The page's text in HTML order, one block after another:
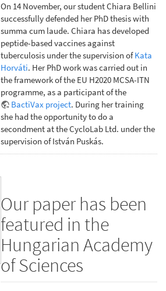
On 14 November, our student Chiara Bellini
successfully defended her PhD thesis with
summa cum laude. Chiara has developed
peptide-based vaccines against
tuberculosis under the supervision ofKata
Horváti. Her PhD work was carried out in
the framework of the EU H2020 MCSA-ITN
programme, as a participant of the
BactiVax project. During her training
she had the opportunity to do a
secondment at the CycloLab Ltd. under the
supervision of István Puskás.
Our paper has been
featured in the
Hungarian Academy
of Sciences